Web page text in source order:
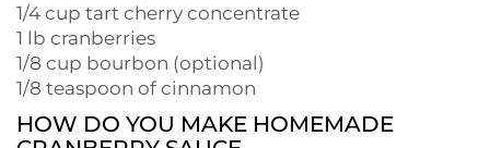
1/4 cup tart cherry concentrate
1 lb cranberries
1/8 cup bourbon (optional)
1/8 teaspoon of cinnamon
HOW DO YOU MAKE HOMEMADE